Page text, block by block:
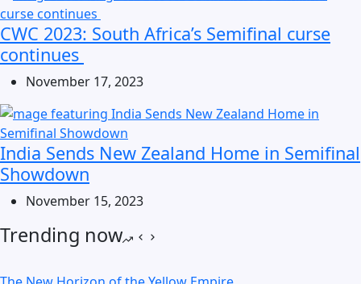
CWC 2023: South Africa’s Semifinal curse
continues
November 17, 2023
India Sends New Zealand Home in Semifinal
Showdown
November 15, 2023
Trending now